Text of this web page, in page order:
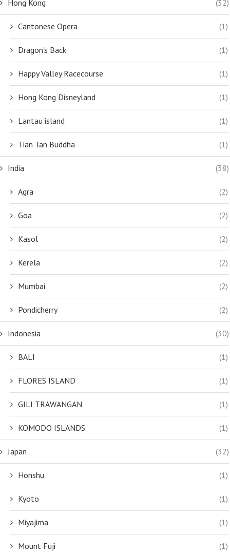
Hong Kong (32)
Cantonese Opera (1)
Dragon's Back (1)
Happy Valley Racecourse (1)
Hong Kong Disneyland (1)
Lantau island (1)
Tian Tan Buddha (1)
India (38)
Agra (2)
Goa (2)
Kasol (2)
Kerela (2)
Mumbai (2)
Pondicherry (2)
Indonesia (30)
BALI (1)
FLORES ISLAND (1)
GILI TRAWANGAN (1)
KOMODO ISLANDS (1)
Japan (32)
Honshu (1)
Kyoto (1)
Miyajima (1)
Mount Fuji (1)